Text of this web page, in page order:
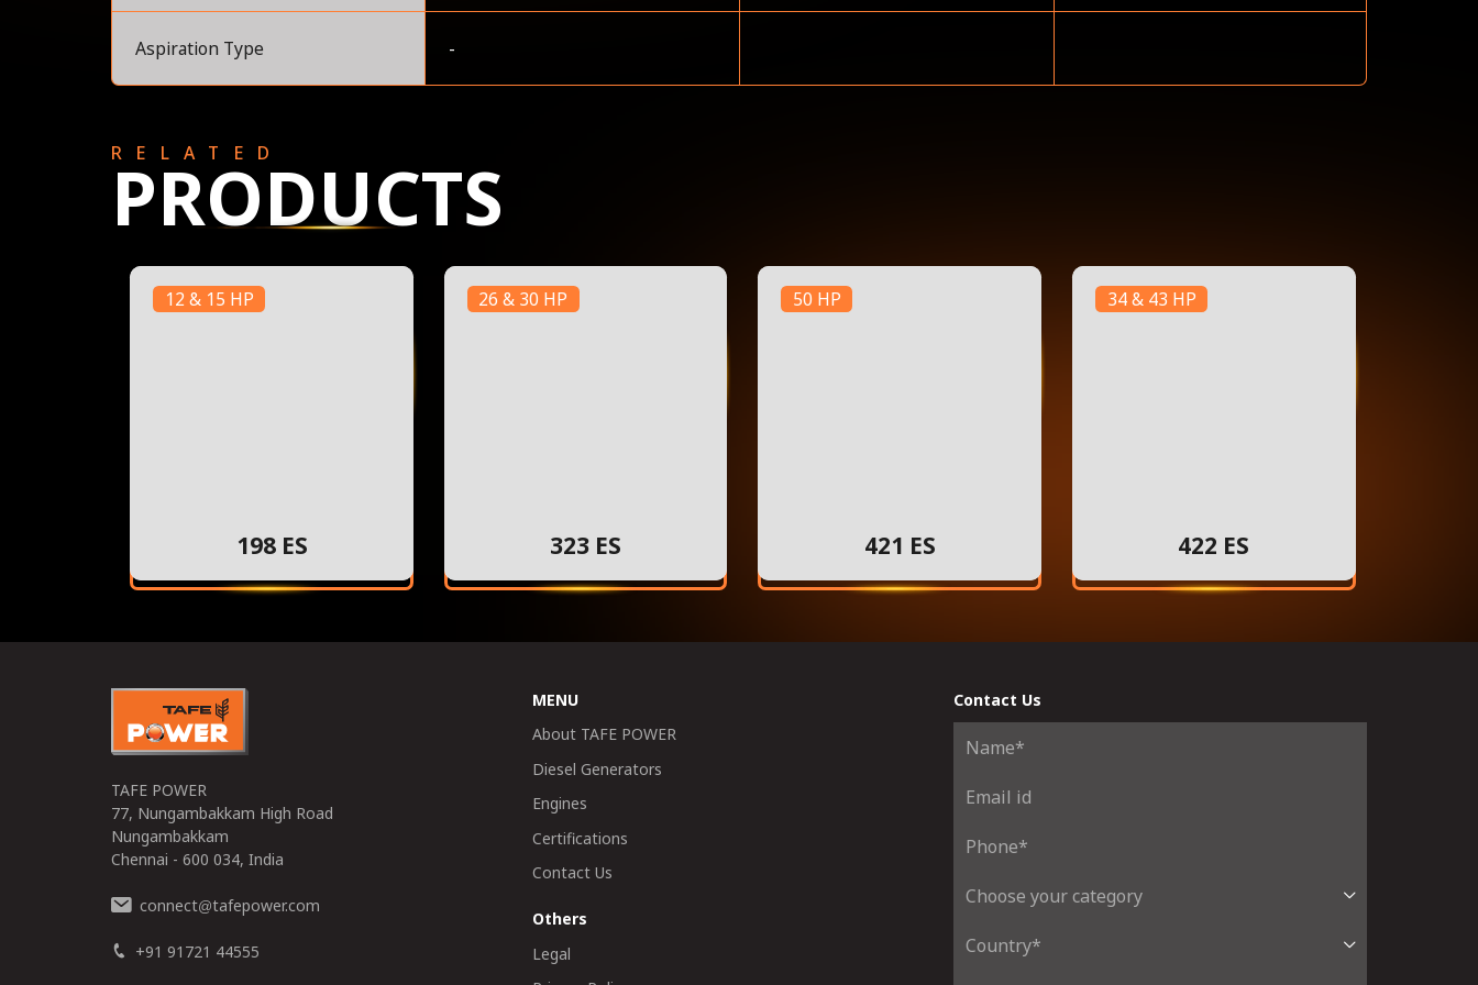
Aspiration Type -
RELATED
PRODUCTS
12 & 15 HP
198 ES
26 & 30 HP
323 ES
50 HP
421 ES
34 & 43 HP
422 ES
TAFE POWER
77, Nungambakkam High Road
Nungambakkam
Chennai - 600 034, India
connect@tafepower.com
+91 91721 44555
Contact Us
MENU
About TAFE POWER
Diesel Generators
Engines
Certifications
Contact Us
Others
Legal